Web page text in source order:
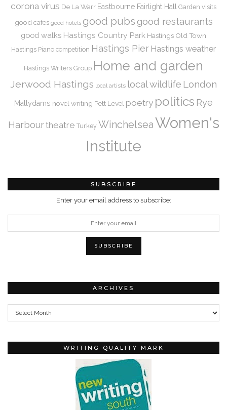
corona virus De La Warr Eastbourne Fairlight Hall Garden visits
good cafes good hotels good pubs good restaurants
good walks Hastings Country Park Hastings Old Town
Hastings Piano competition Hastings Pier Hastings weather
Hastings Writers Group Home and garden
Jerwood Hastings local artists local wildlife London
Mallydams novel writing Pett Level poetry politics Rye
Harbourtheatre Turkey WinchelseaWomen's
Institute
SUBSCRIBE
Enter your email address to subscribe:
ARCHIVES
Archives
WRITING QUALITY MARK